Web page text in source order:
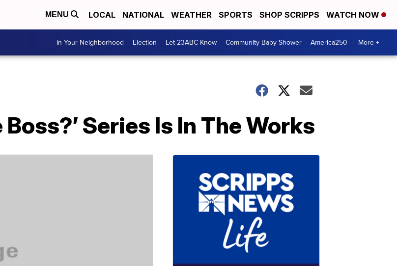
MENU LOCAL NATIONAL WEATHER SPORTS SHOP SCRIPPS WATCH NOW
In Your Neighborhood Election Let 23ABC Know Community Baby Shower America250 More +
Boss?’ Series Is In The Works